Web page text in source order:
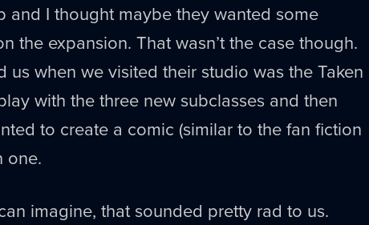
and I thought maybe they wanted some
the expansion. That wasn’t the case though.
us when we visited their studio was the Taken
with the three new subclasses and then
to create a comic (similar to the fan fiction
one.
imagine, that sounded pretty rad to us.